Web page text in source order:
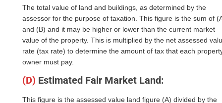
The total value of land and buildings, as determined by the
assessor for the purpose of taxation. This figure is the sum of
and (B) and it may be higher or lower than the current market
value of the property. This is multiplied by the net assessed
rate (tax rate) to determine the amount of tax that each
owner must pay.
(D) Estimated Fair Market Land:
This figure is the assessed value land figure (A) divided by the